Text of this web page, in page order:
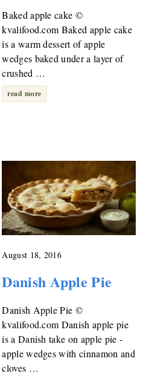
Baked apple cake ©
kvalifood.com Baked apple cake
is a warm dessert of apple
wedges baked under a layer of
crushed …
read more
August 18, 2016
Danish Apple Pie
Danish Apple Pie ©
kvalifood.com Danish apple pie
is a Danish take on apple pie -
apple wedges with cinnamon and
cloves …